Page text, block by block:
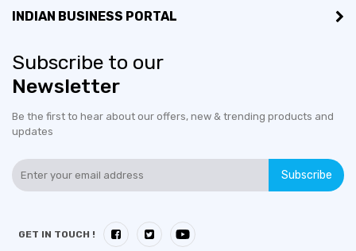
INDIAN BUSINESS PORTAL
Subscribe to our
Newsletter
Be the first to hear about our offers, new & trending products and
updates
Subscribe
GET IN TOUCH !